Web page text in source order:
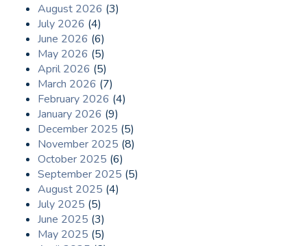
August 2026 (3)
July 2026 (4)
June 2026 (6)
May 2026 (5)
April 2026 (5)
March 2026 (7)
February 2026 (4)
January 2026 (9)
December 2025 (5)
November 2025 (8)
October 2025 (6)
September 2025 (5)
August 2025 (4)
July 2025 (5)
June 2025 (3)
May 2025 (5)